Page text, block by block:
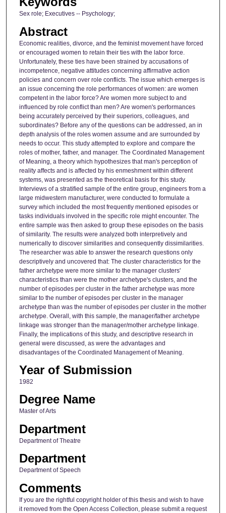
Sex role; Executives -- Psychology;
Abstract
Economic realities, divorce, and the feminist movement have forced
or encouraged women to retain their ties with the labor force.
Unfortunately, these ties have been strained by accusations of
incompetence, negative attitudes concerning affirmative action
policies and concern over role conflicts. The issue which emerges is
an issue concerning the role performances of women: are women
competent in the labor force? Are women more subject to and
influenced by role conflict than men? Are women's performances
being accurately perceived by their superiors, colleagues, and
subordinates? Before any of the questions can be addressed, an in
depth analysis of the roles women assume and are surrounded by
needs to occur. This study attempted to explore and compare the
roles of mother, father, and manager. The Coordinated Management
of Meaning, a theory which hypothesizes that man's perception of
reality affects and is affected by his enmeshment within different
systems, was presented as the theoretical basis for this study.
Interviews of a stratified sample of the entire group, engineers from a
large midwestern manufacturer, were conducted to formulate a
survey which included the most frequently mentioned episodes or
tasks individuals involved in the specific role might encounter. The
entire sample was then asked to group these episodes on the basis
of similarity. The results were analyzed both interpretively and
numerically to discover similarities and consequently dissimilarities.
The researcher was able to answer the research questions only
descriptively and uncovered that: The cluster characteristics for the
father archetype were more similar to the manager clusters'
characteristics than were the mother archetype's clusters, and the
number of episodes per cluster in the father archetype was more
similar to the number of episodes per cluster in the manager
archetype than was the number of episodes per cluster in the mother
archetype. Overall, with this sample, the manager/father archetype
linkage was stronger than the manager/mother archetype linkage.
Finally, the implications of this study, and descriptive research in
general were discussed, as were the advantages and
disadvantages of the Coordinated Management of Meaning.
Year of Submission
1982
Degree Name
Master of Arts
Department
Department of Theatre
Department
Department of Speech
Comments
If you are the rightful copyright holder of this thesis and wish to have
it removed from the Open Access Collection, please submit a request